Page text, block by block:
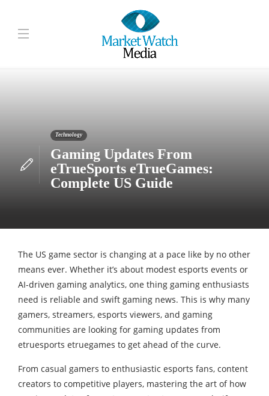
Technology
Gaming Updates From
eTrueSports eTrueGames:
Complete US Guide
The US game sector is changing at a pace like by no other
means ever. Whether it’s about modest esports events or
AI-driven gaming analytics, one thing gaming enthusiasts
need is reliable and swift gaming news. This is why many
gamers, streamers, esports viewers, and gaming
communities are looking for gaming updates from
etruesports etruegames to get ahead of the curve.
From casual gamers to enthusiastic esports fans, content
creators to competitive players, mastering the art of how